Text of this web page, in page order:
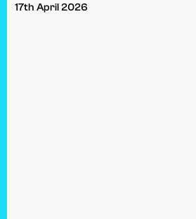
17th April 2026